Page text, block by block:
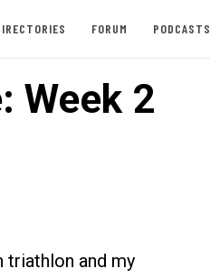
FORUM PODCASTS
Week 2
triathlon and my